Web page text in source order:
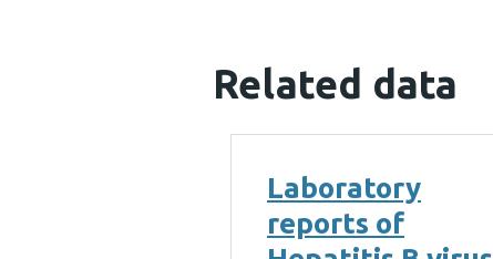
Related data
Laboratory
reports of